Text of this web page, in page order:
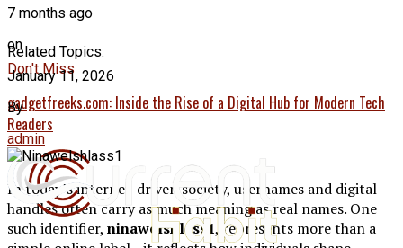
Related Topics:
Don't Miss
gadgetfreeks.com: Inside the Rise of a Digital Hub for Modern Tech
Readers
7 months ago
on
January 11, 2026
By
admin
In today’s internet-driven society, usernames and digital
handles often carry as much meaning as real names. One
such identifier, ninawelshlass1, represents more than a